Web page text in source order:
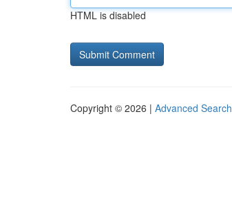
HTML is disabled
Copyright © 2026 | Advanced Search